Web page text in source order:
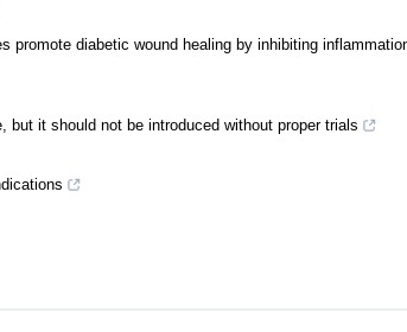
promote diabetic wound healing by inhibiting
but it should not be introduced without proper trials